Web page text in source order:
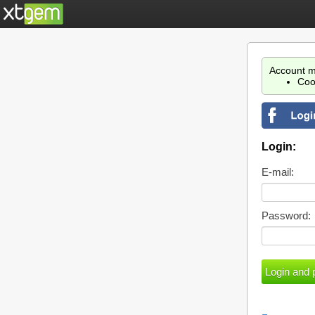
Account
Login:
E-mail:
Password: